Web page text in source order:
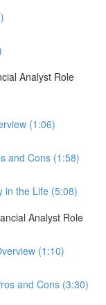
Analyst Role
(1:06)
and Cons (1:58)
in the Life (5:08)
Analyst Role
(1:10)
and Cons (3:30)